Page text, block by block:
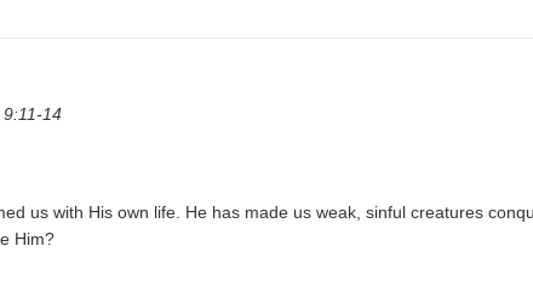
14
us with His own life. He has made us weak, sinful creatures
Him?